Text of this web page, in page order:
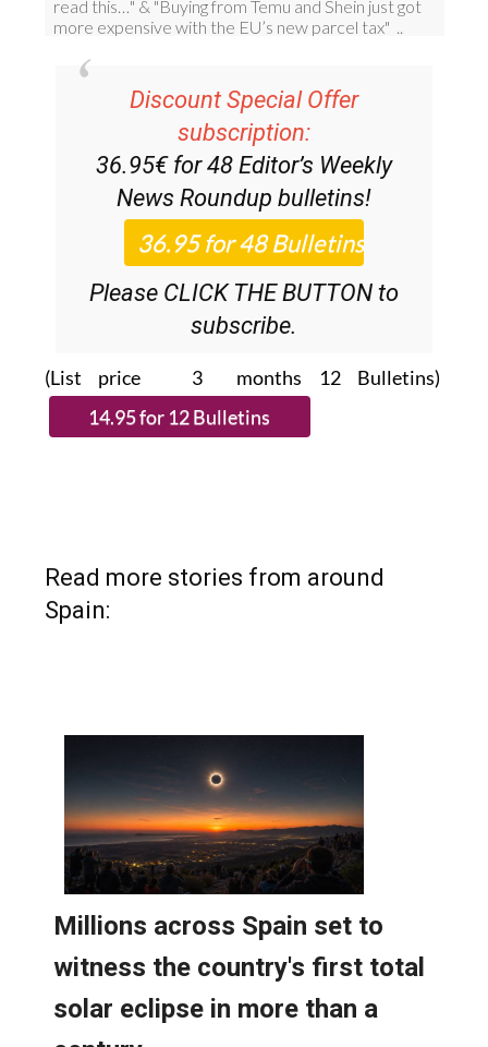
Discount Special Offer
subscription:
36.95€ for 48 Editor’s Weekly
News Roundup bulletins!
Please CLICK THE BUTTON to
subscribe.
(List price 3 months 12 Bulletins)
Read more stories from around
Spain: